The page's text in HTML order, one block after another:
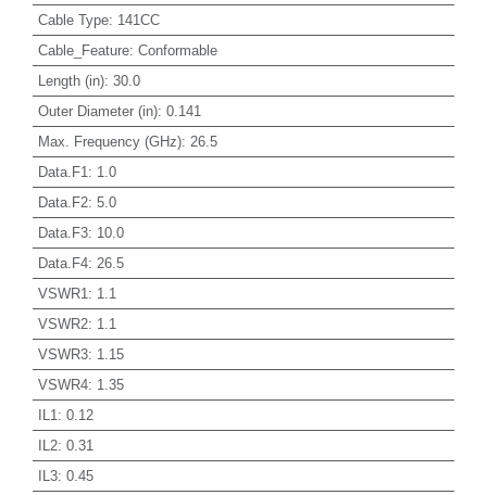
Cable Type: 141CC
Cable_Feature: Conformable
Length (in): 30.0
Outer Diameter (in): 0.141
Max. Frequency (GHz): 26.5
Data.F1 : 1.0
Data.F2: 5.0
Data.F3: 10.0
Data.F4: 26.5
VSWR1 : 1.1
VSWR2: 1.1
VSWR3: 1.15
VSWR4: 1.35
IL1 : 0.12
IL2: 0.31
IL3: 0.45